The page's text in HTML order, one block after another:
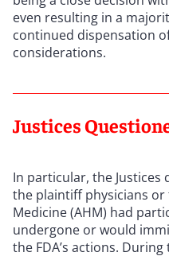
even resulting in a
continued dispensation
considerations.
Justices
In particular, the
the plaintiff physicians
Medicine (AHM) had
undergone or would
the FDA’s actions.